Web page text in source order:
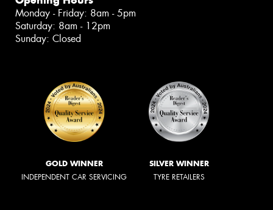
Monday - Friday: 8am - 5pm
Saturday: 8am - 12pm
Sunday: Closed
GOLD WINNER
INDEPENDENT CAR SERVICING
SILVER WINNER
TYRE RETAILERS